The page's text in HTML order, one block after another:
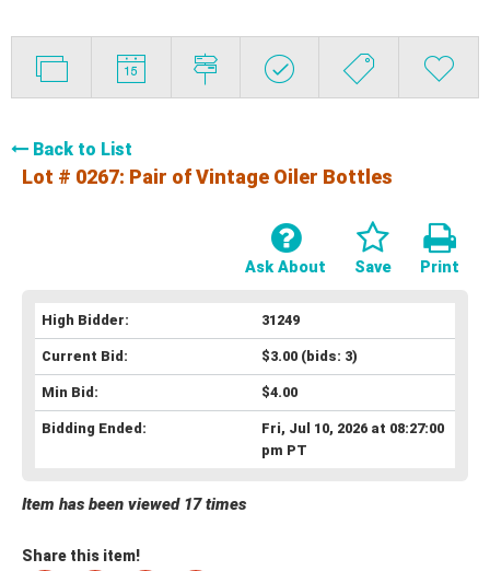
Back to List
Lot # 0267: Pair of Vintage Oiler Bottles
Print
Save
Ask About
High Bidder: 31249
Current Bid: $3.00(bids: 3)
Min Bid: $4.00
Bidding Ended:
Fri, Jul 10, 2026 at 08:27:00
pm PT
Item has been viewed 17 times
Share this item!